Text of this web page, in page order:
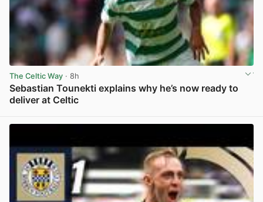
The Celtic Way · 8h
Sebastian Tounekti explains why he’s now ready to
deliver at Celtic